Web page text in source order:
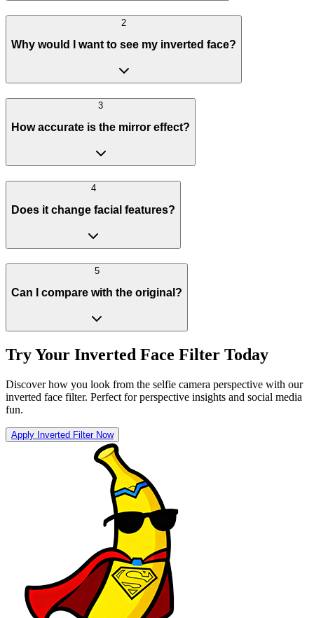
2
Why would I want to see my inverted face?
3
How accurate is the mirror effect?
4
Does it change facial features?
5
Can I compare with the original?
Try Your Inverted Face Filter Today
Discover how you look from the selfie camera perspective with our
inverted face filter. Perfect for perspective insights and social media
fun.
Apply Inverted Filter Now